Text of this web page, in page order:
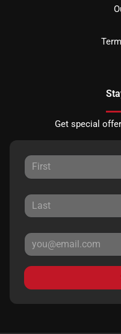
Get special